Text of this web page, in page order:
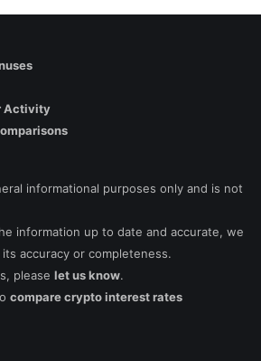
informational purposes only and is not
information up to date and accurate, we
accuracy or completeness.
please let us know.
compare crypto interest rates
Activity